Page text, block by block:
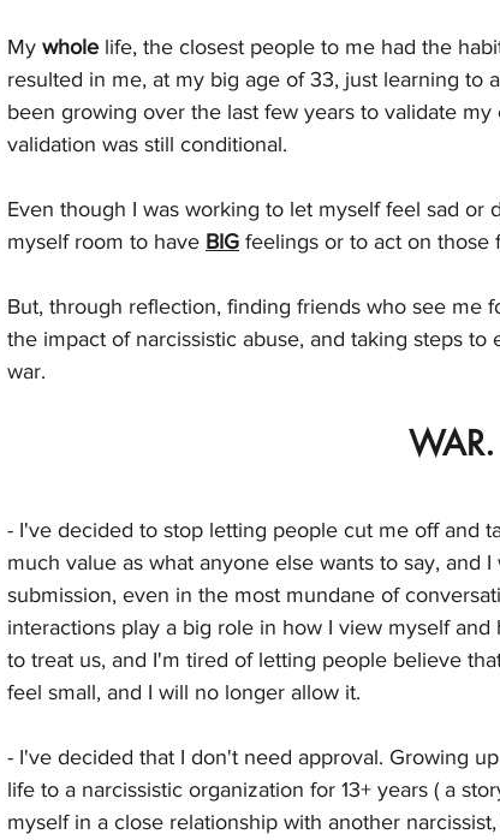
My whole life, the closest people to me had the
resulted in me, at my big age of 33, just learning to
been growing over the last few years to validate
validation was still conditional.
Even though I was working to let myself feel sad or
myself room to have BIG feelings or to act on those
But, through reflection, finding friends who see me
the impact of narcissistic abuse, and taking steps
war.
WAR.
- I've decided to stop letting people cut me off and
much value as what anyone else wants to say, and
submission, even in the most mundane of
interactions play a big role in how I view myself
to treat us, and I'm tired of letting people believe
feel small, and I will no longer allow it.
- I've decided that I don't need approval. Growing
life to a narcissistic organization for 13+ years ( a
myself in a close relationship with another